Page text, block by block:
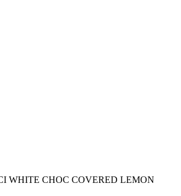
WHITE CHOC COVERED LEMON